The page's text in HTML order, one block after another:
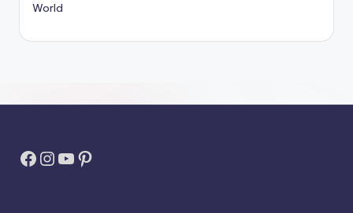
World
Facebook
Instagram
YouTube
Pinterest